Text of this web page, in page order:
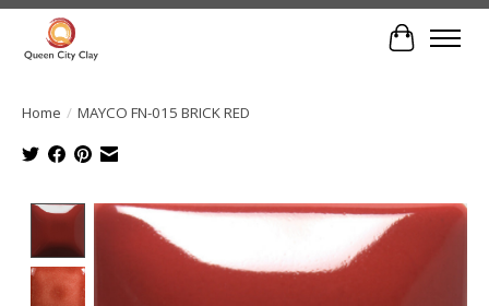
Cart
Home / MAYCO FN-015 BRICK RED
Product image slideshow Items